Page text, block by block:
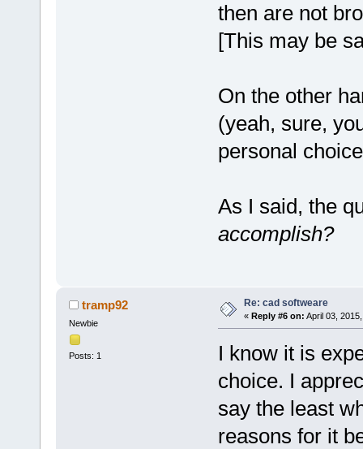
then are not
[This may be
On the other
(yeah, sure,
personal
As I said, the
accomplish?
tramp92
Newbie
Posts: 1
Re: cad softweare
« Reply #6 on: April 03,
I know it is
choice. I
say the least
reasons for it